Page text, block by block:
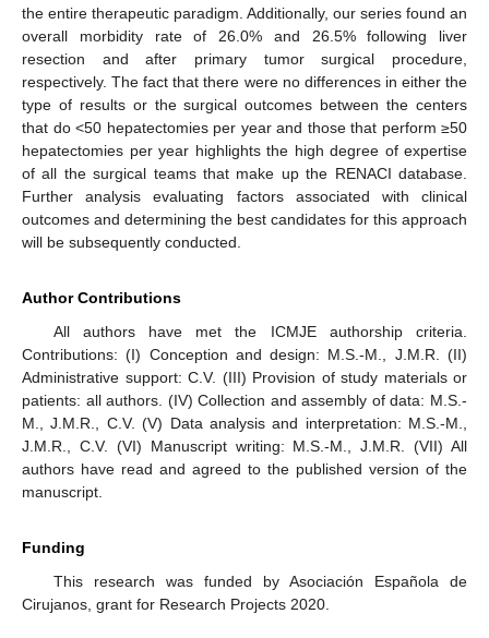
the entire therapeutic paradigm. Additionally, our series found an
overall morbidity rate of 26.0% and 26.5% following liver
resection and after primary tumor surgical procedure,
respectively. The fact that there were no differences in either the
type of results or the surgical outcomes between the centers
that do <50 hepatectomies per year and those that perform ≥50
hepatectomies per year highlights the high degree of expertise
of all the surgical teams that make up the RENACI database.
Further analysis evaluating factors associated with clinical
outcomes and determining the best candidates for this approach
will be subsequently conducted.
Author Contributions
All authors have met the ICMJE authorship criteria.
Contributions: (I) Conception and design: M.S.-M., J.M.R. (II)
Administrative support: C.V. (III) Provision of study materials or
patients: all authors. (IV) Collection and assembly of data: M.S.-
M., J.M.R., C.V. (V) Data analysis and interpretation: M.S.-M.,
J.M.R., C.V. (VI) Manuscript writing: M.S.-M., J.M.R. (VII) All
authors have read and agreed to the published version of the
manuscript.
Funding
This research was funded by Asociación Española de
Cirujanos, grant for Research Projects 2020.